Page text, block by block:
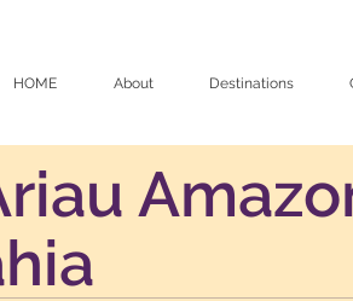
HOME About Destinations